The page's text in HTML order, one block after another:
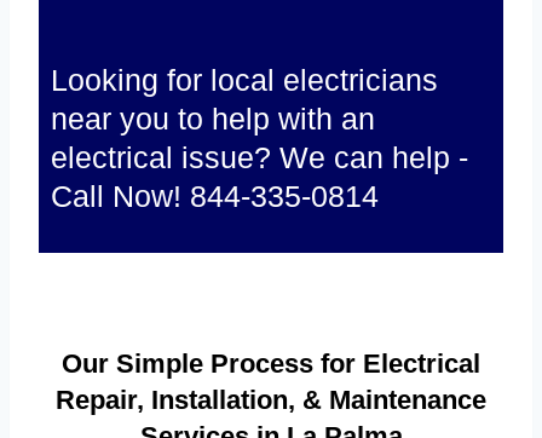
Looking for local electricians
near you to help with an
electrical issue? We can help -
Call Now! 844-335-0814
Our Simple Process for Electrical
Repair, Installation, & Maintenance